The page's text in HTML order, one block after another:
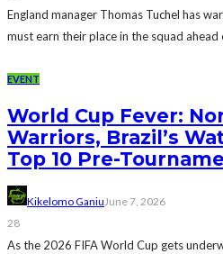
England manager Thomas Tuchel has
must earn their place in the squad ahead
EVENT
World Cup Fever:
Warriors, Brazil’s
Top 10 Pre-
Kikelomo GaniuJune 7, 2026
28
As the 2026 FIFA World Cup gets